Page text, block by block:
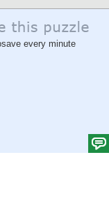
every minute